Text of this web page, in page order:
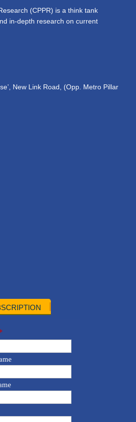
(CPPR) is a think tank
in-depth research on current
New Link Road, (Opp. Metro Pillar